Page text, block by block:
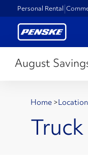
Personal Rental
August
Home >